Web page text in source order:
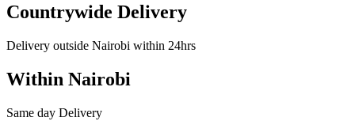
Countrywide Delivery
Delivery outside Nairobi within 24hrs
Within Nairobi
Same day Delivery